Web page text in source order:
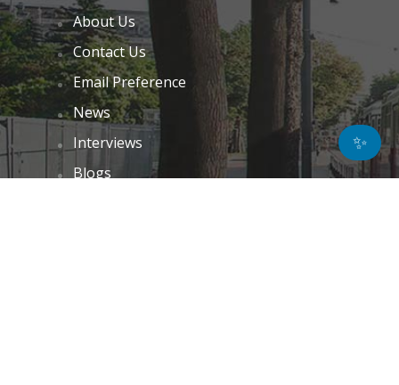
About Us
Contact Us
Email Preference
News
Interviews
Blogs
✨